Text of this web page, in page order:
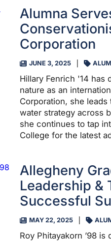
Alumna
Corporation
JUNE 3, 2025
Hillary Fenrich '14 has
nature as an
Corporation, she
water strategy across
she continues to tap
College for the latest
Allegheny
Leadership &
Successful
MAY 22, 2025
Roy Phitayakorn ’98